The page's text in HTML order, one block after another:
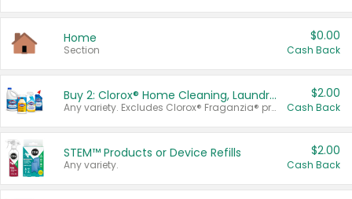
Home
Section
$0.00
Cash Back
Buy 2: Clorox® Home Cleaning, Laundry, Pine-Sol®, Liquid-Plumr, or Formula 409 Products
Any variety. Excludes Clorox® Fraganzia® products, trial and travel sizes, tools, & textiles. Items must appear on the same receipt.
$2.00
Cash Back
STEM™ Products or Device Refills
Any variety.
$2.00
Cash Back